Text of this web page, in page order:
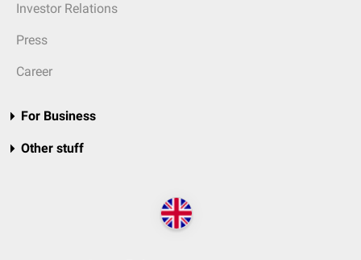
Investor Relations
Press
Career
For Business
Other stuff